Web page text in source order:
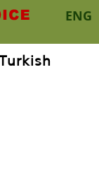
ENG